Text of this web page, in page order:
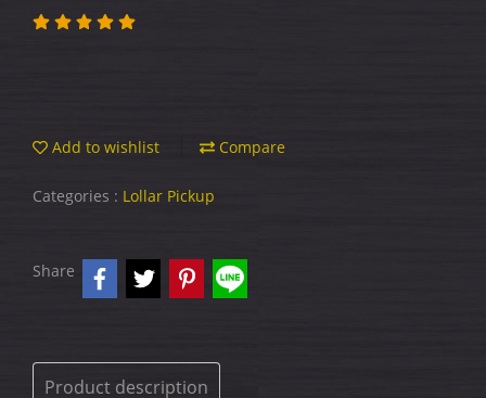
Add to wishlist Compare
Categories : Lollar Pickup
Share
Product description